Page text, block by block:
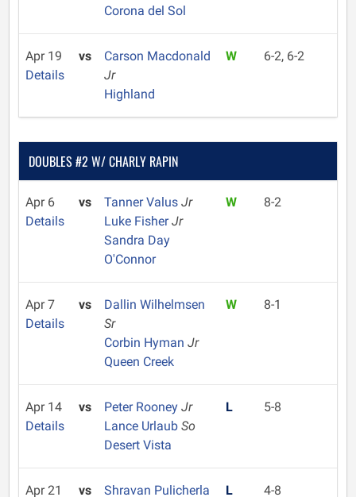
Corona del Sol
Apr 19
Details
vs
Carson Macdonald
Jr
Highland
W 6-2, 6-2
DOUBLES #2 W/ CHARLY RAPIN
Apr 6
Details
vs Tanner Valus Jr
Luke FisherJr
Sandra Day
O'Connor
W 8-2
Apr 7
Details
vs
Dallin Wilhelmsen
Sr
Corbin Hyman Jr
Queen Creek
W 8-1
Apr 14
Details
vs Peter Rooney Jr
Lance Urlaub So
Desert Vista
L 5-8
Apr 21
vs
Shravan Pulicherla
L 4-8